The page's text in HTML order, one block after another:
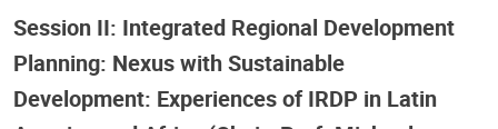
Session II: Integrated Regional Development
Planning: Nexus with Sustainable
Development: Experiences of IRDP in Latin